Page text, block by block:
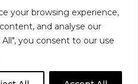
your browsing experience,
and analyse our
you consent to our use
Glossary
Policies
DPS | SPD
Contribute
Society (DPS)
| Powered by WordPress